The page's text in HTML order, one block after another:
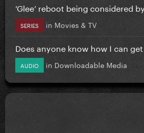
‘Glee’ reboot being considered
SERIES in Movies & TV
Does anyone know how I can get
AUDIO in Downloadable Media